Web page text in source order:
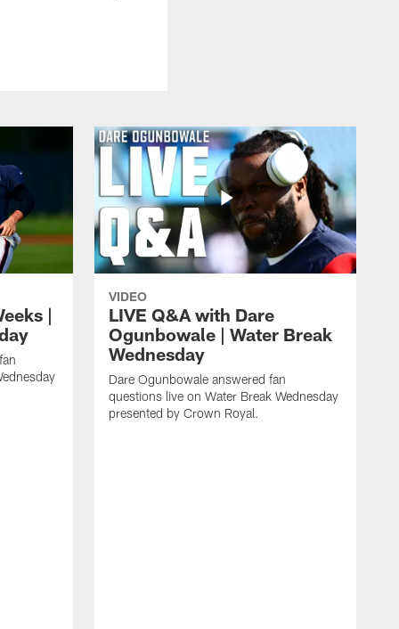
|
VIDEO
LIVE Q&A with Dare
Ogunbowale | Water Break
Wednesday
Dare Ogunbowale answered fan
questions live on Water Break Wednesday
presented by Crown Royal.